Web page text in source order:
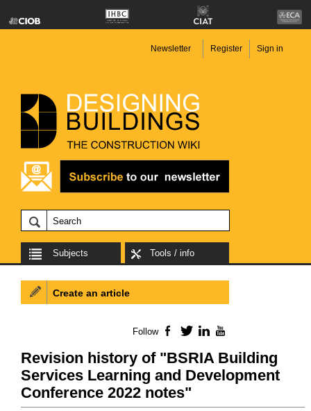
Newsletter Register Sign in
Subjects Tools / info
Revision history of "BSRIA Building
Services Learning and Development
Conference 2022 notes"
Create an article
Follow Facebook
TwitterLinkedIn